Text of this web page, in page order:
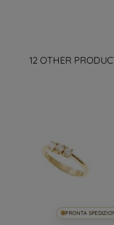
12 OTHER
PRONTA